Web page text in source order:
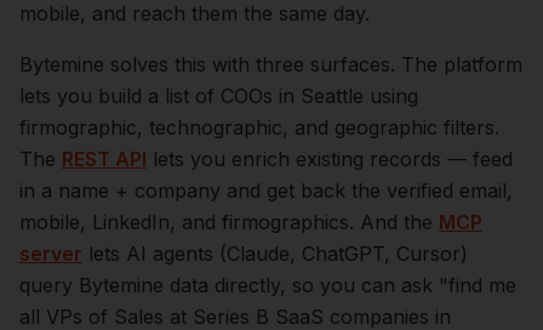
mobile, and reach them the same day.
Bytemine solves this with three surfaces. The platform
lets you build a list of COOs in Seattle using
firmographic, technographic, and geographic filters.
The REST API lets you enrich existing records — feed
in a name + company and get back the verified email,
mobile, LinkedIn, and firmographics. And the MCP
server lets AI agents (Claude, ChatGPT, Cursor)
query Bytemine data directly, so you can ask "find me
all VPs of Sales at Series B SaaS companies in